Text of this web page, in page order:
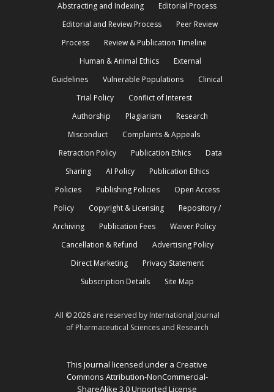
Abstracting and Indexing
Editorial Process
Editorial and Review Process
Peer Review
Process
Review & Publication Timeline
Human & Animal Ethics
External
Guidelines
Vulnerable Populations
Clinical
Trial Policy
Conflict of Interest
Authorship
Plagiarism
Research
Misconduct
Complaints & Appeals
Retraction Policy
Publication Ethics
Data
Sharing
AI Policy
Publication Ethics
Policies
Publishing Policies
Open Access
Policy
Copyright & Licensing
Repository /
Archiving
Publication Fees
Waiver Policy
Cancellation & Refund
Advertising Policy
Direct Marketing
Privacy Statement
Subscription Details
Site Map
All © 2026 are reserved by International Journal
of Pharmaceutical Sciences and Research
This Journal licensed under a Creative
Commons Attribution-NonCommercial-
ShareAlike 3.0 Unported License